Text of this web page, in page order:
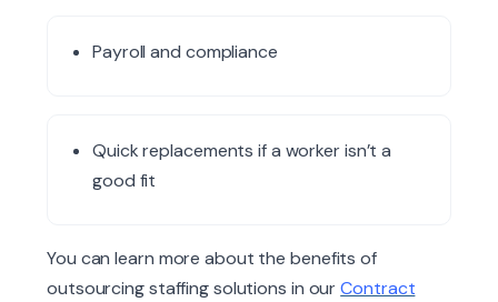
Payroll and compliance
Quick replacements if a worker isn’t a
good fit
You can learn more about the benefits of
outsourcing staffing solutions in ourContract